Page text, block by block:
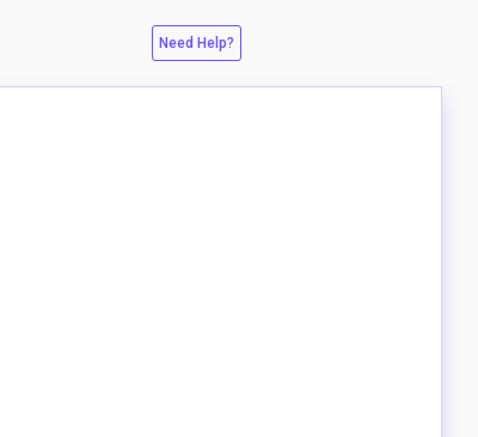
Need Help?